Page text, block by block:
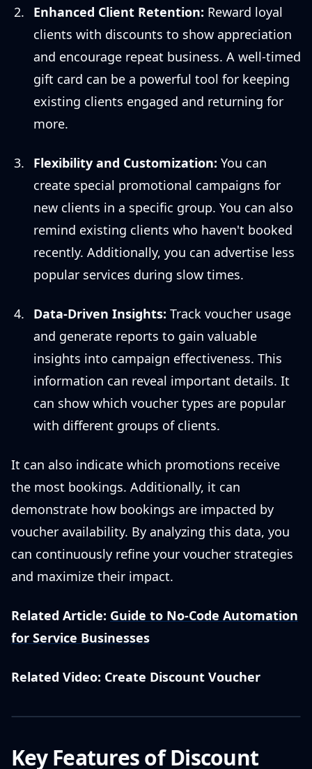
Enhanced Client Retention: Reward loyal
clients with discounts to show appreciation
and encourage repeat business. A well-timed
gift card can be a powerful tool for keeping
existing clients engaged and returning for
more.
Flexibility and Customization: You can
create special promotional campaigns for
new clients in a specific group. You can also
remind existing clients who haven't booked
recently. Additionally, you can advertise less
popular services during slow times.
Data-Driven Insights: Track voucher usage
and generate reports to gain valuable
insights into campaign effectiveness. This
information can reveal important details. It
can show which voucher types are popular
with different groups of clients.
It can also indicate which promotions receive
the most bookings. Additionally, it can
demonstrate how bookings are impacted by
voucher availability. By analyzing this data, you
can continuously refine your voucher strategies
and maximize their impact.
Related Article: Guide to No-Code Automation
for Service Businesses
Related Video: Create Discount Voucher
Key Features of Discount